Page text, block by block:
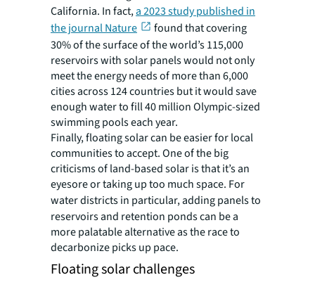
California. In fact,a 2023 study published in
the journal Nature
found that covering
30% of the surface of the world’s 115,000
reservoirs with solar panels would not only
meet the energy needs of more than 6,000
cities across 124 countries but it would save
enough water to fill 40 million Olympic-sized
swimming pools each year.
Finally, floating solar can be easier for local
communities to accept. One of the big
criticisms of land-based solar is that it’s an
eyesore or taking up too much space. For
waterdistricts in particular, adding panels to
reservoirs and retention ponds can be a
more palatable alternative as the race to
decarbonize picks up pace.
Floating solar challenges